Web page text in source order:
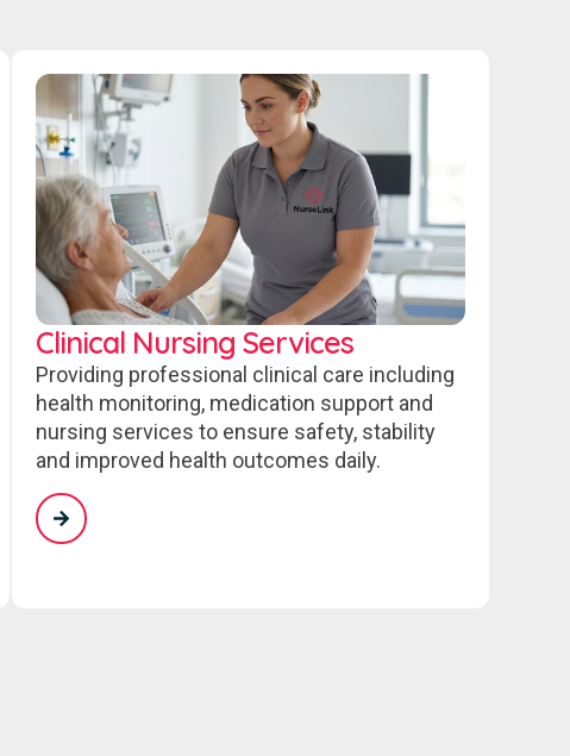
Clinical Nursing Services
Providing professional clinical care including
health monitoring, medication support and
nursing services to ensure safety, stability
and improved health outcomes daily.